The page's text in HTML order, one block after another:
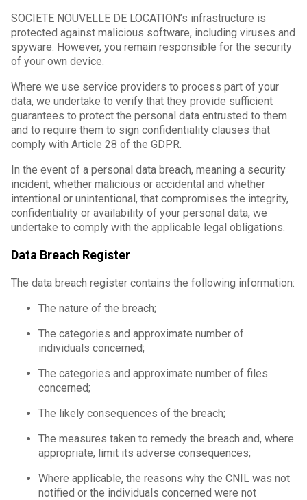
SOCIETE NOUVELLE DE LOCATION’s infrastructure is
protected against malicious software, including viruses and
spyware. However, you remain responsible for the security
of your own device.
Where we use service providers to process part of your
data, we undertake to verify that they provide sufficient
guarantees to protect the personal data entrusted to them
and to require them to sign confidentiality clauses that
comply with Article 28 of the GDPR.
In the event of a personal data breach, meaning a security
incident, whether malicious or accidental and whether
intentional or unintentional, that compromises the integrity,
confidentiality or availability of your personal data, we
undertake to comply with the applicable legal obligations.
Data Breach Register
The data breach register contains the following information:
The nature of the breach;
The categories and approximate number of
individuals concerned;
The categories and approximate number of files
concerned;
The likely consequences of the breach;
The measures taken to remedy the breach and, where
appropriate, limit its adverse consequences;
Where applicable, the reasons why the CNIL was not
notified or the individuals concerned were not